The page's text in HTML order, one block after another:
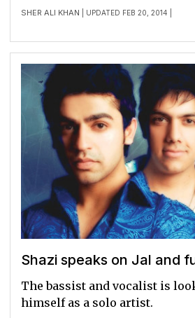
SHER ALI KHAN | UPDATED FEB 20, 2014 |
Shazi speaks on Jal and
The bassist and vocalist is
himself as a solo artist.